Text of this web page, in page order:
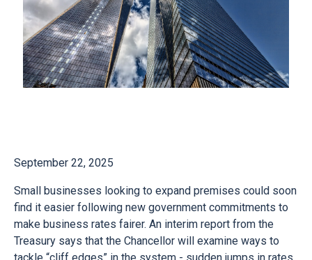
September 22, 2025
Small businesses looking to expand premises could soon
find it easier following new government commitments to
make business rates fairer. An interim report from the
Treasury says that the Chancellor will examine ways to